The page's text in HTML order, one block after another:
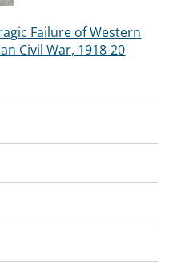
Failure of Western
Civil War, 1918-20